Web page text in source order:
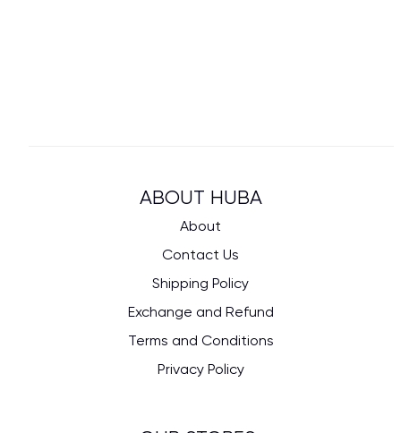
ABOUT HUBA
About
Contact Us
Shipping Policy
Exchange and Refund
Terms and Conditions
Privacy Policy